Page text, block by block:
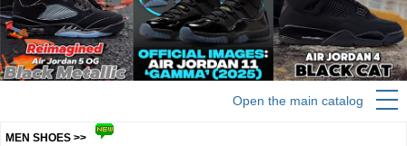
Open the main catalog
MEN SHOES >>